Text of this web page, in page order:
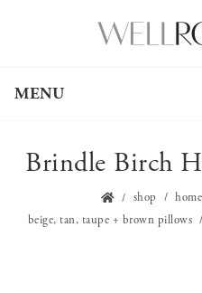
MENU
Brindle Birch
shop
beige, tan, taupe + brown pillows